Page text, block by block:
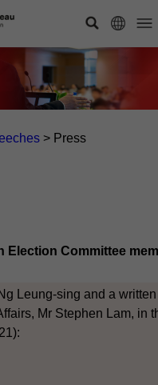
> Press
Election Committee
Leung-sing and a
Mr Stephen Lam, in